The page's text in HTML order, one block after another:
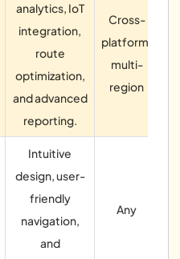
analytics, IoT
integration,
route
optimization,
and advanced
reporting.
Cross-
platform,
multi-
region
Intuitive
design, user-
friendly
navigation,
and
Any